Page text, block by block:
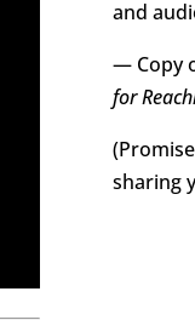
and
— Copy
for
sharing